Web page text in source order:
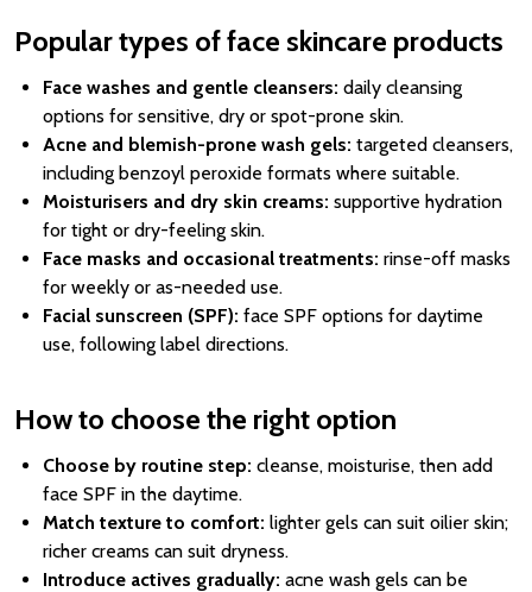
Popular types of face skincare products
Face washes and gentle cleansers: daily cleansing
options for sensitive, dry or spot-prone skin.
Acne and blemish-prone wash gels: targeted cleansers,
including benzoyl peroxide formats where suitable.
Moisturisers and dry skin creams: supportive hydration
for tight or dry-feeling skin.
Face masks and occasional treatments: rinse-off masks
for weekly or as-needed use.
Facial sunscreen (SPF): face SPF options for daytime
use, following label directions.
How to choose the right option
Choose by routine step: cleanse, moisturise, then add
face SPF in the daytime.
Match texture to comfort: lighter gels can suit oilier skin;
richer creams can suit dryness.
Introduce actives gradually: acne wash gels can be